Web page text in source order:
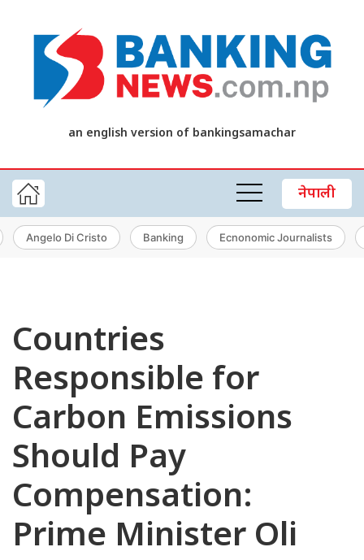
an english version of bankingsamachar
नेपाली
Angelo Di Cristo Banking Ecnonomic Journalists
Countries
Responsible for
Carbon Emissions
Should Pay
Compensation:
Prime Minister Oli